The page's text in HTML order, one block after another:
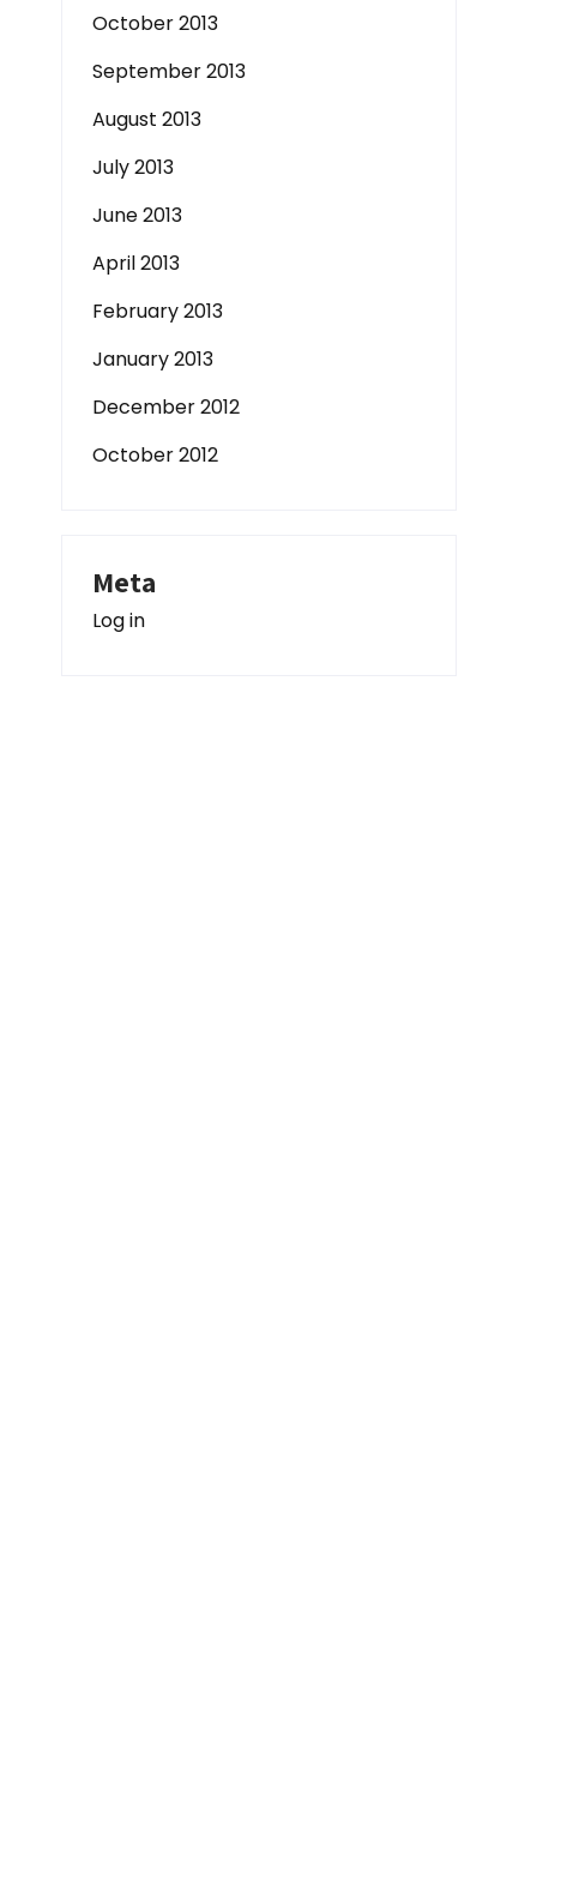
October 2013
September 2013
August 2013
July 2013
June 2013
April 2013
February 2013
January 2013
December 2012
October 2012
Meta
Log in